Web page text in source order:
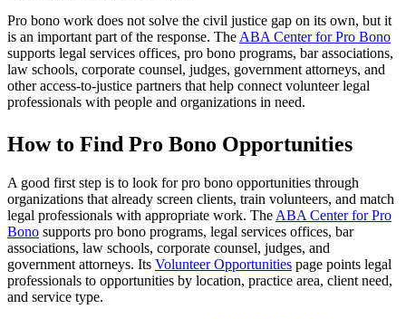
Pro bono work does not solve the civil justice gap on its own, but it
is an important part of the response. The ABA Center for Pro Bono
supports legal services offices, pro bono programs, bar associations,
law schools, corporate counsel, judges, government attorneys, and
other access-to-justice partners that help connect volunteer legal
professionals with people and organizations in need.
How to Find Pro Bono Opportunities
A good first step is to look for pro bono opportunities through
organizations that already screen clients, train volunteers, and match
legal professionals with appropriate work. The ABA Center for Pro
Bono supports pro bono programs, legal services offices, bar
associations, law schools, corporate counsel, judges, and
government attorneys. Its Volunteer Opportunities page points legal
professionals to opportunities by location, practice area, client need,
and service type.